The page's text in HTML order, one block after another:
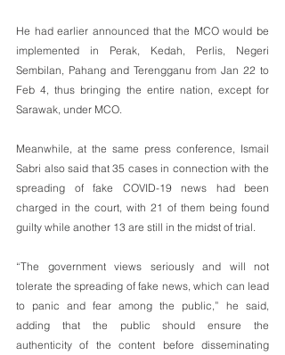
He had earlier announced that the MCO would be
implemented in Perak, Kedah, Perlis, Negeri
Sembilan, Pahang and Terengganu from Jan 22 to
Feb 4, thus bringing the entire nation, except for
Sarawak, under MCO.
Meanwhile, at the same press conference, Ismail
Sabri also said that 35 cases in connection with the
spreading of fake COVID-19 news had been
charged in the court, with 21 of them being found
guilty while another 13 are still in the midst of trial.
“The government views seriously and will not
tolerate the spreading of fake news, which can lead
to panic and fear among the public,” he said,
adding that the public should ensure the
authenticity of the content before disseminating